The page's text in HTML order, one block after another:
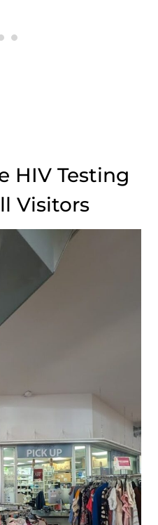
HIV Testing
Visitors